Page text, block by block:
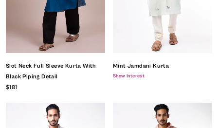
Slot Neck Full Sleeve Kurta With
Black Piping Detail
$181
Mint Jamdani Kurta
Show Interest